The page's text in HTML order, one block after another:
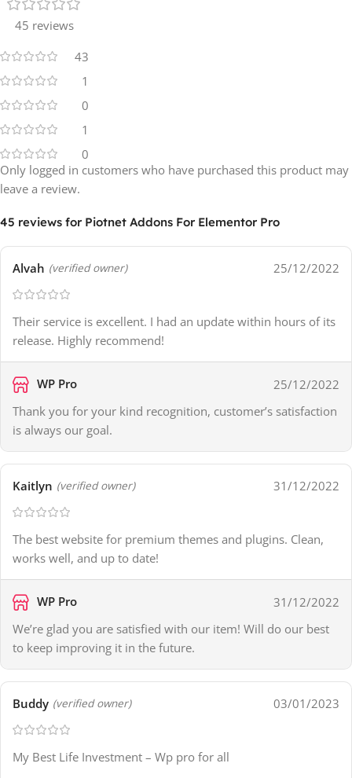
45 reviews
43
1
0
1
0
45 reviews for Piotnet Addons For Elementor Pro
Alvah (verified owner) 25/12/2022
Their service is excellent. I had an update within hours of its
release. Highly recommend!
WP Pro
25/12/2022
Thank you for your kind recognition, customer’s satisfaction
is always our goal.
Kaitlyn (verified owner) 31/12/2022
The best website for premium themes and plugins. Clean,
works well, and up to date!
WP Pro
31/12/2022
We’re glad you are satisfied with our item! Will do our best
to keep improving it in the future.
Buddy (verified owner) 03/01/2023
My Best Life Investment – Wp pro for all
Only logged in customers who have purchased this product may
leave a review.